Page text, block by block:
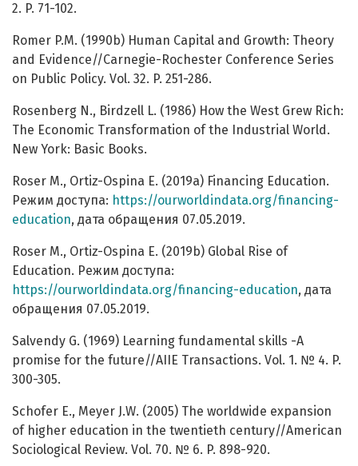
2. P. 71-102.
Romer P.M. (1990b) Human Capital and Growth: Theory
and Evidence//Carnegie-Rochester Conference Series
on Public Policy. Vol. 32. P. 251-286.
Rosenberg N., Birdzell L. (1986) How the West Grew Rich:
The Economic Transformation of the Industrial World.
New York: Basic Books.
Roser M., Ortiz-Ospina E. (2019a) Financing Education.
Режим доступа: https://ourworldindata.org/financing-
education, дата обращения 07.05.2019.
Roser M., Ortiz-Ospina E. (2019b) Global Rise of
Education. Режим доступа:
https://ourworldindata.org/financing-education, дата
обращения 07.05.2019.
Salvendy G. (1969) Learning fundamental skills -A
promise for the future//AIIE Transactions. Vol. 1. № 4. P.
300-305.
Schofer E., Meyer J.W. (2005) The worldwide expansion
of higher education in the twentieth century//American
Sociological Review. Vol. 70. № 6. P. 898-920.